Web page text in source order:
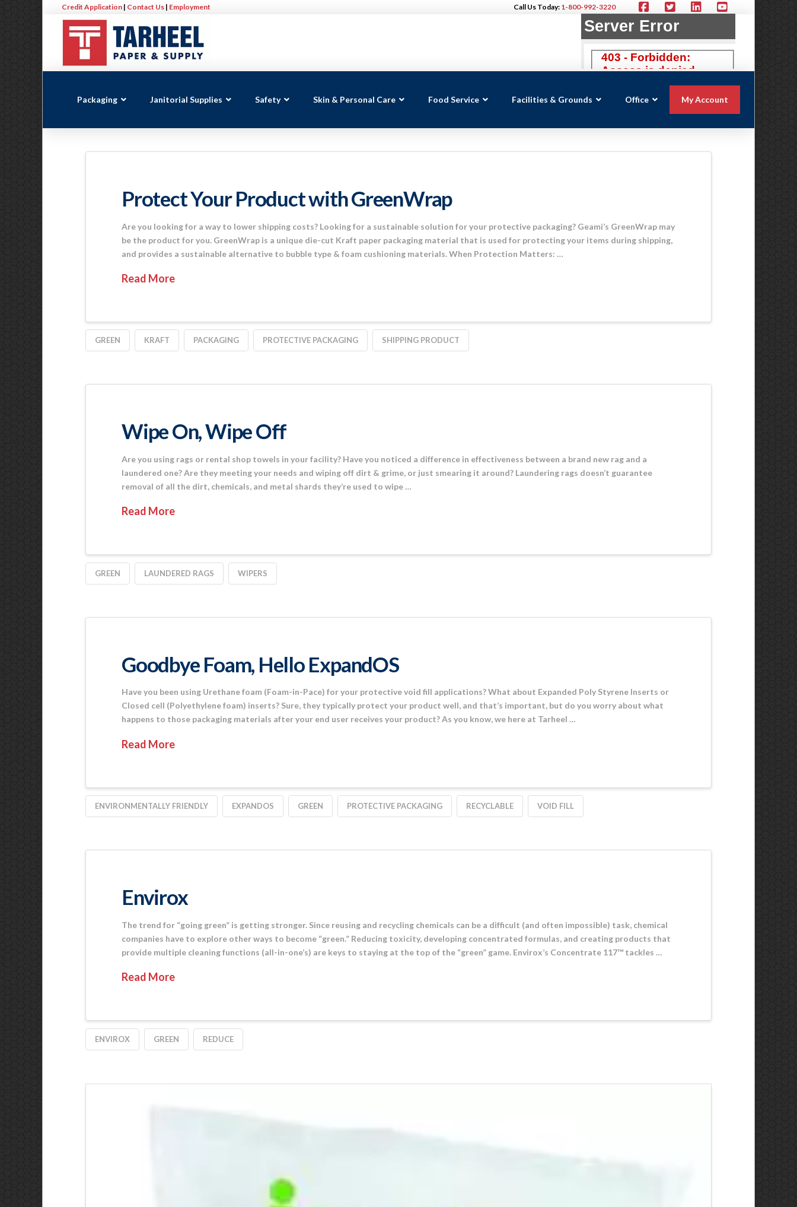
Credit Application | Contact Us | Employment Call Us Today: 1-800-992-3220
Packaging Janitorial Supplies Safety Skin & Personal Care Food Service Facilities & Grounds Office My Account
Protect Your Product with GreenWrap
Are you looking for a way to lower shipping costs? Looking for a sustainable solution for your protective packaging? Geami’s GreenWrap may
be the product for you. GreenWrap is a unique die-cut Kraft paper packaging material that is used for protecting your items during shipping,
and provides a sustainable alternative to bubble type & foam cushioning materials. When Protection Matters: …
Read More
GREEN KRAFT PACKAGING PROTECTIVE PACKAGING SHIPPING PRODUCT
Wipe On, Wipe Off
Are you using rags or rental shop towels in your facility? Have you noticed a difference in effectiveness between a brand new rag and a
laundered one? Are they meeting your needs and wiping off dirt & grime, or just smearing it around? Laundering rags doesn’t guarantee
removal of all the dirt, chemicals, and metal shards they’re used to wipe …
Read More
GREEN LAUNDERED RAGS WIPERS
Goodbye Foam, Hello ExpandOS
Have you been using Urethane foam (Foam-in-Pace) for your protective void fill applications? What about Expanded Poly Styrene Inserts or
Closed cell (Polyethylene foam) inserts? Sure, they typically protect your product well, and that’s important, but do you worry about what
happens to those packaging materials after your end user receives your product? As you know, we here at Tarheel …
Read More
ENVIRONMENTALLY FRIENDLY EXPANDOS GREEN PROTECTIVE PACKAGING RECYCLABLE VOID FILL
Envirox
The trend for “going green” is getting stronger. Since reusing and recycling chemicals can be a difficult (and often impossible) task, chemical
companies have to explore other ways to become “green.” Reducing toxicity, developing concentrated formulas, and creating products that
provide multiple cleaning functions (all-in-one’s) are keys to staying at the top of the “green” game. Envirox’s Concentrate 117™ tackles …
Read More
ENVIROX GREEN REDUCE